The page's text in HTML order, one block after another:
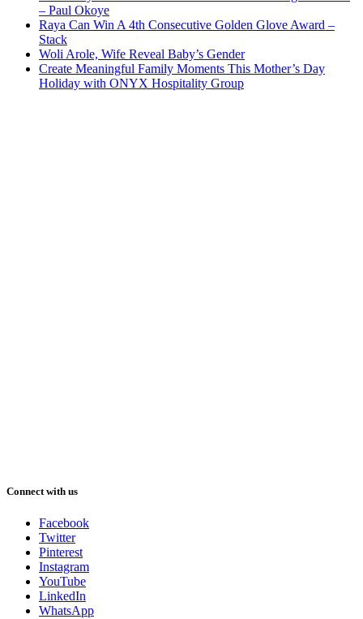
– Paul Okoye
Raya Can Win A 4th Consecutive Golden Glove Award –
Stack
Woli Arole, Wife Reveal Baby’s Gender
Create Meaningful Family Moments This Mother’s Day
Holiday with ONYX Hospitality Group
Connect with us
Facebook
Twitter
Pinterest
Instagram
YouTube
LinkedIn
WhatsApp